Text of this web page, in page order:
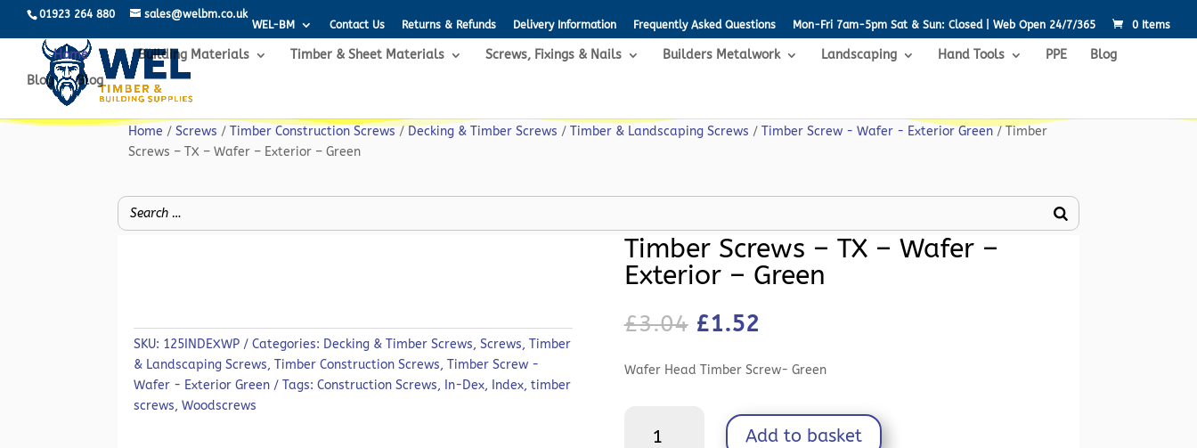
01923 264 880
sales@welbm.co.uk
WEL-BM
Contact Us Returns & Refunds Delivery Information Frequently Asked Questions Mon-Fri 7am-5pm Sat & Sun: Closed | Web Open 24/7/365 0 Items
Home Building Materials Timber & Sheet Materials Screws, Fixings & Nails Builders Metalwork Landscaping Hand Tools PPE
Blog
Blog
Blog
Home / Screws / Timber Construction Screws/ Decking & Timber Screws / Timber & Landscaping Screws / Timber Screw - Wafer - Exterior Green/ Timber
Screws – TX – Wafer – Exterior – Green
SKU: 125INDEXWP Categories: Decking & Timber Screws, Screws, Timber
& Landscaping Screws, Timber Construction Screws, Timber Screw -
Wafer - Exterior Green
Tags: Construction Screws, In-Dex, Index, timber
screws, Woodscrews
Timber Screws – TX – Wafer –
Exterior – Green
£3.04 Original
was:
£1.52
is:
Wafer Head Timber Screw- Green
Screws
Add to basket